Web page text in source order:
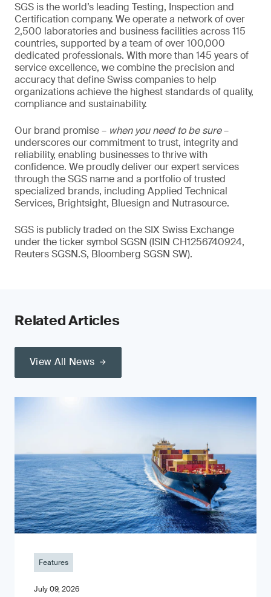
SGS is the world’s leading Testing, Inspection and
Certification company. We operate a network of over
2,500 laboratories and business facilities across 115
countries, supported by a team of over 100,000
dedicated professionals. With more than 145 years of
service excellence, we combine the precision and
accuracy that define Swiss companies to help
organizations achieve the highest standards of quality,
compliance and sustainability.
Our brand promise – when you need to be sure–
underscores our commitment to trust, integrity and
reliability, enabling businesses to thrive with
confidence. We proudly deliver our expert services
through the SGS name and a portfolio of trusted
specialized brands, including Applied Technical
Services, Brightsight, Bluesign and Nutrasource.
SGS is publicly traded on the SIX Swiss Exchange
under the ticker symbol SGSN (ISIN CH1256740924,
Reuters SGSN.S, Bloomberg SGSN SW).
Related Articles
View All News
Features
July 09, 2026